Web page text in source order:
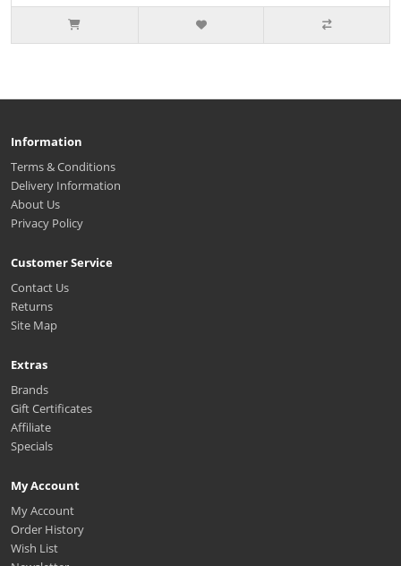
Information
Terms & Conditions
Delivery Information
About Us
Privacy Policy
Customer Service
Contact Us
Returns
Site Map
Extras
Brands
Gift Certificates
Affiliate
Specials
My Account
My Account
Order History
Wish List